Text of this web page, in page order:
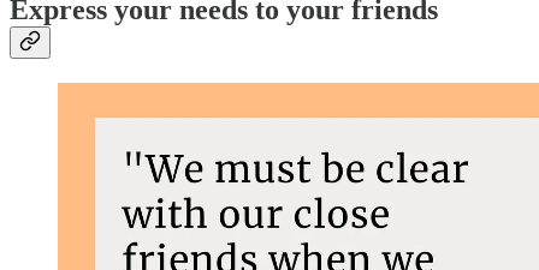
Express your needs to your friends